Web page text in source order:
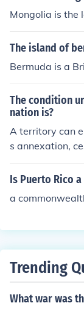
Mongolia is the
The island of
Bermuda is a
The condition
nation is?
A territory can
s annexation,
cesses
ory and the
Is Puerto Rico
a
Trending
What war was